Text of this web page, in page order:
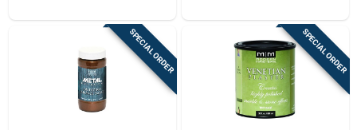
SPECIAL ORDER SPECIAL ORDER